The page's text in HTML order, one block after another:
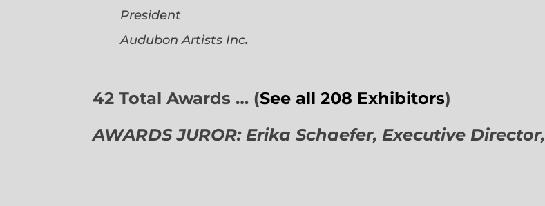
President
Audubon Artists Inc.
42 Total Awards … (See all 208 Exhibitors)
AWARDS JUROR: Erika Schaefer, Executive Director,